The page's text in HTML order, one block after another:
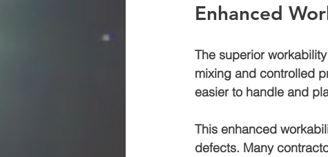
Enhanced
The superior
mixing and controlled
easier to handle and
This enhanced
defects. Many